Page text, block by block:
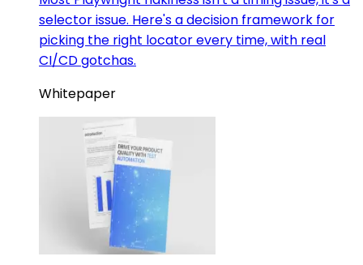
selector issue. Here's a decision framework for
picking the right locator every time, with real
CI/CD gotchas.
Whitepaper